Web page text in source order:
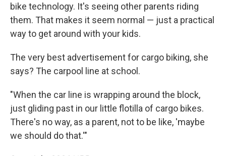
bike technology. It's seeing other parents riding
them. That makes it seem normal — just a practical
way to get around with your kids.
The very best advertisement for cargo biking, she
says? The carpool line at school.
"When the car line is wrapping around the block,
just gliding past in our little flotilla of cargo bikes.
There's no way, as a parent, not to be like, 'maybe
we should do that.'"